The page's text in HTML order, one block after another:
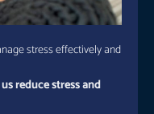
stress effectively and
reduce stress and